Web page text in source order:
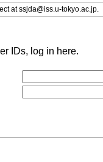
at ssjda@iss.u-tokyo.ac.jp.
IDs, log in here.